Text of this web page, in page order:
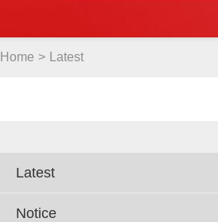
Home > Latest
Latest
Notice